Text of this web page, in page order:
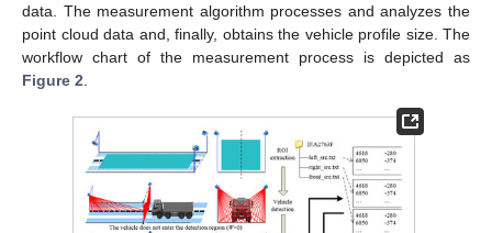
data. The measurement algorithm processes and analyzes the
point cloud data and, finally, obtains the vehicle profile size. The
workflow chart of the measurement process is depicted as
Figure 2